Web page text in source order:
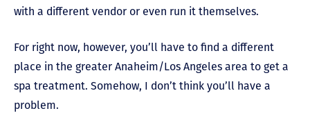
with a different vendor or even run it themselves.
For right now, however, you’ll have to find a different
place in the greater Anaheim/Los Angeles area to get a
spa treatment. Somehow, I don’t think you’ll have a
problem.